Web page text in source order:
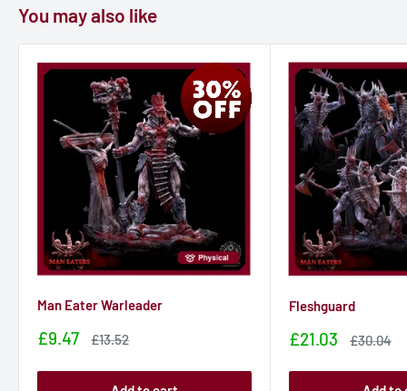
You may also like
Man Eater Warleader
Sale
£9.47
Sale
£13.52
Fleshguard
Sale
£21.03
Sale
£30.04